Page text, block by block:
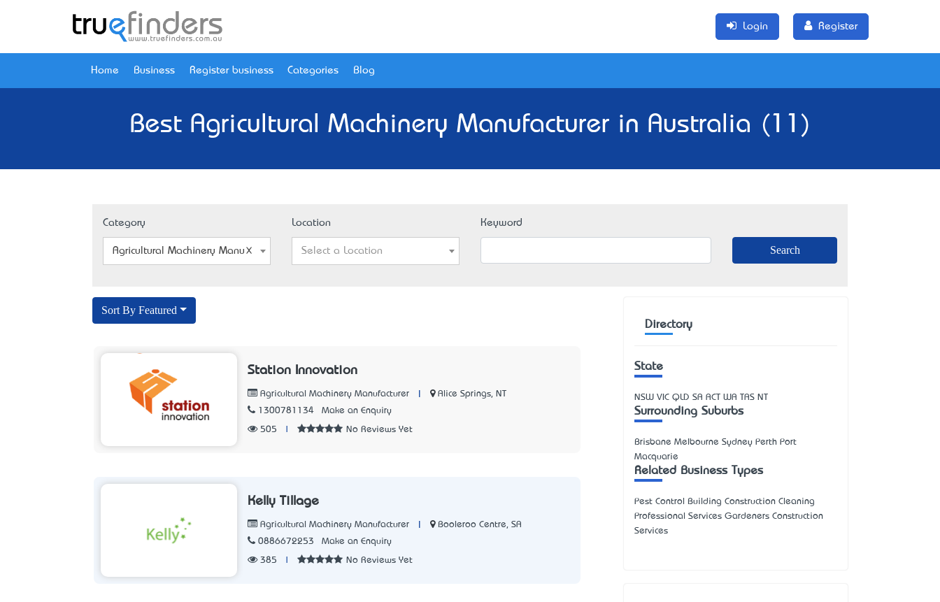
Login Register
Home Business Register business Categories Blog
Best Agricultural Machinery Manufacturer in Australia (11)
Category
Agricultural Machinery Manufacturer
Location
Select a Location
Keyword
Sort By Featured
Station Innovation
Agricultural Machinery Manufacturer
Alice Springs, NT
1300781134
Make an Enquiry
505 No Reviews Yet
Kelly Tillage
Agricultural Machinery Manufacturer
Booleroo Centre, SA
0886672253
Make an Enquiry
385 No Reviews Yet
Directory
State
NSW VIC QLD SA ACT WA TAS NT
Surrounding Suburbs
Brisbane Melbourne Sydney Perth Port
Macquarie
Related Business Types
Pest Control Building Construction Cleaning
Professional Services Gardeners Construction
Services